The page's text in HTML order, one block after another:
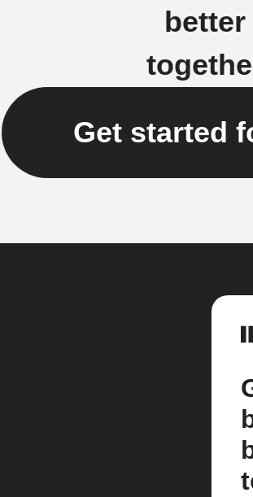
better
Get started